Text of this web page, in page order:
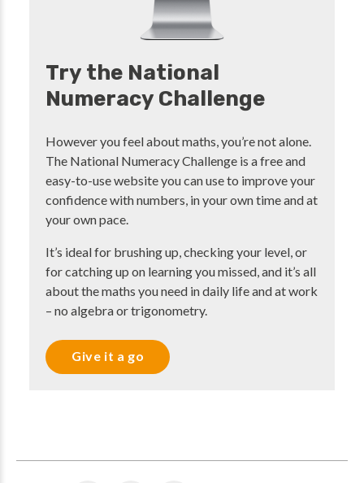
Try the National
Numeracy Challenge
However you feel about maths, you’re not alone.
The National Numeracy Challenge is a free and
easy-to-use website you can use to improve your
confidence with numbers, in your own time and at
your own pace.
It’s ideal for brushing up, checking your level, or
for catching up on learning you missed, and it’s all
about the maths you need in daily life and at work
– no algebra or trigonometry.
Give it a go